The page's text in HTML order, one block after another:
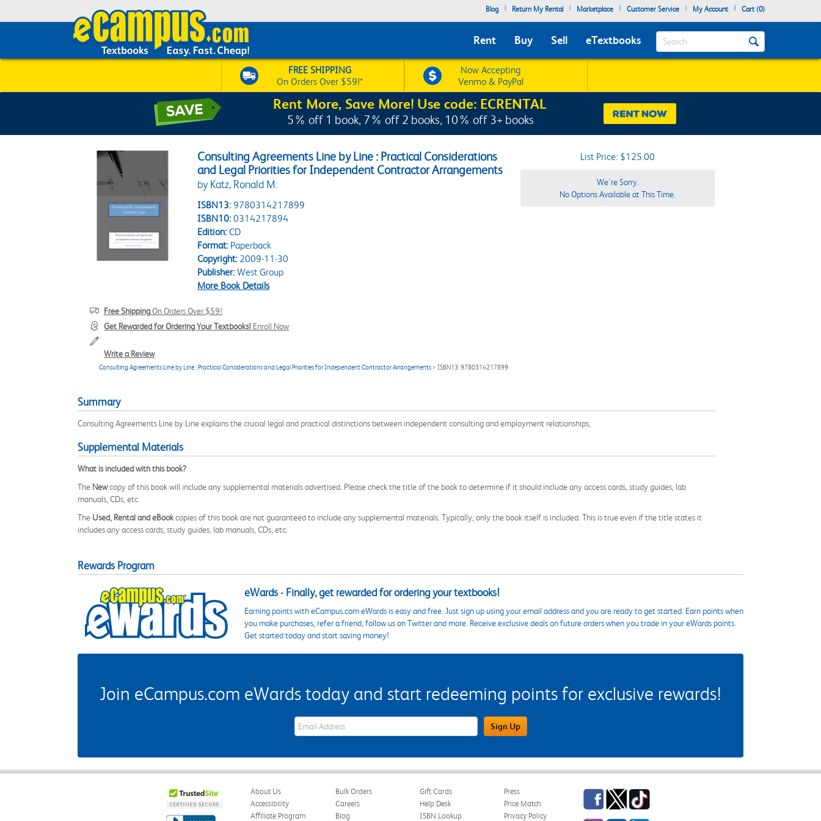
Blog | Return My Rental | Marketplace | Customer Service | My Account | Cart (0)
Rent Buy Sell eTextbooks Search
FREE SHIPPING
On Orders Over $59!*
Now Accepting
Venmo & PayPal
Rent More, Save More! Use code: ECRENTAL
5% off 1 book, 7% off 2 books, 10% off 3+ books
Consulting Agreements Line by Line : Practical Considerations
and Legal Priorities for Independent Contractor Arrangements
by Katz, Ronald M.
ISBN13: 9780314217899
ISBN10: 0314217894
Edition:CD
Format:Paperback
Copyright:2009-11-30
Publisher:West Group
More Book Details
Free ShippingOn Orders Over $59!
Get Rewarded for Ordering Your Textbooks! Enroll Now
Write a Review
Consulting Agreements Line by Line : Practical Considerations and Legal Priorities for Independent Contractor Arrangements > ISBN13: 9780314217899
List Price: $125.00
We're Sorry.
No Options Available at This Time.
Summary
Consulting Agreements Line by Line explains the crucial legal and practical distinctions between independent consulting and employment relationships,
Supplemental Materials
What is included with this book?
The Newcopy of this book will include any supplemental materials advertised. Please check the title of the book to determine if it should include any access cards, study guides, lab
manuals, CDs, etc.
The Used, Rental and eBookcopies of this book are not guaranteed to include any supplemental materials. Typically, only the book itself is included. This is true even if the title states it
includes any access cards, study guides, lab manuals, CDs, etc.
Rewards Program
eWards - Finally, get rewarded for ordering your textbooks!
Earning points with eCampus.com eWards is easy and free. Just sign up using your email address and you are ready to get started. Earn points when
you make purchases, refer a friend, follow us on Twitter and more. Receive exclusive deals on future orders when you trade in your eWards points.
Get started today and start saving money!
Join eCampus.com eWards today and start redeeming points for exclusive rewards!
eWards Sign Up Email Address Field Sign Up
About Us
Accessibility
Affiliate Program
Bulk Orders
Careers
Blog
Gift Cards
Help Desk
ISBN Lookup
Press
Price Match
Privacy Policy
Facebook
TwitterTikTok